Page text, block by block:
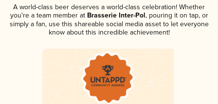
A world-class beer deserves a world-class celebration! Whether
you're a team member atBrasserie Inter-Pol, pouring it on tap, or
simply a fan, use this shareable social media asset to let everyone
know about this incredible achievement!